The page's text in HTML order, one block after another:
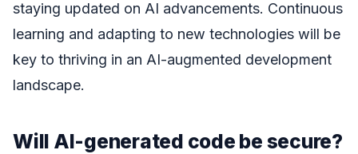
staying updated on AI advancements. Continuous
learning and adapting to new technologies will be
key to thriving in an AI-augmented development
landscape.
Will AI-generated code be secure?